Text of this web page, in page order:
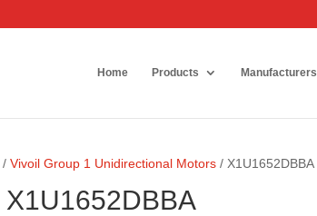
Home Products Manufacturers
/Vivoil Group 1 Unidirectional Motors / X1U1652DBBA
X1U1652DBBA